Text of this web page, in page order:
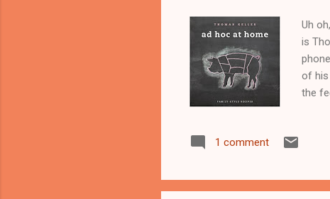
Uh
is
of his
the
said.
he...
1 comment